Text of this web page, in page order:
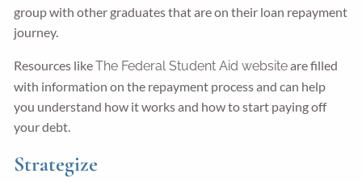
group with other graduates that are on their loan repayment
journey.
Resources likeThe Federal Student Aid websiteare filled
with information on the repayment process and can help
you understand how it works and how to start paying off
your debt.
Strategize